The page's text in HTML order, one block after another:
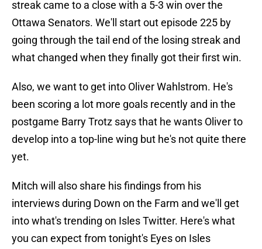
streak came to a close with a 5-3 win over the
Ottawa Senators. We'll start out episode 225 by
going through the tail end of the losing streak and
what changed when they finally got their first win.
Also, we want to get into Oliver Wahlstrom. He's
been scoring a lot more goals recently and in the
postgame Barry Trotz says that he wants Oliver to
develop into a top-line wing but he's not quite there
yet.
Mitch will also share his findings from his
interviews during Down on the Farm and we'll get
into what's trending on Isles Twitter. Here's what
you can expect from tonight's Eyes on Isles